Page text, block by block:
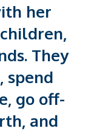
her
They
spend
go off-
and